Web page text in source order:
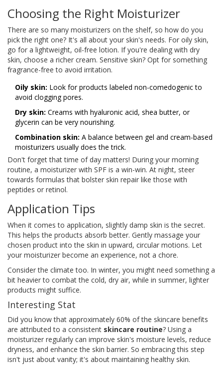
Choosing the Right Moisturizer
There are so many moisturizers on the shelf, so how do you
pick the right one? It's all about your skin's needs. For oily skin,
go for a lightweight, oil-free lotion. If you're dealing with dry
skin, choose a richer cream. Sensitive skin? Opt for something
fragrance-free to avoid irritation.
Oily skin: Look for products labeled non-comedogenic to
avoid clogging pores.
Dry skin: Creams with hyaluronic acid, shea butter, or
glycerin can be very nourishing.
Combination skin: A balance between gel and cream-based
moisturizers usually does the trick.
Don't forget that time of day matters! During your morning
routine, a moisturizer with SPF is a win-win. At night, steer
towards formulas that bolster skin repair like those with
peptides or retinol.
Application Tips
When it comes to application, slightly damp skin is the secret.
This helps the products absorb better. Gently massage your
chosen product into the skin in upward, circular motions. Let
your moisturizer become an experience, not a chore.
Consider the climate too. In winter, you might need something a
bit heavier to combat the cold, dry air, while in summer, lighter
products might suffice.
Interesting Stat
Did you know that approximately 60% of the skincare benefits
are attributed to a consistent skincare routine? Using a
moisturizer regularly can improve skin's moisture levels, reduce
dryness, and enhance the skin barrier. So embracing this step
isn't just about vanity; it's about maintaining healthy skin.